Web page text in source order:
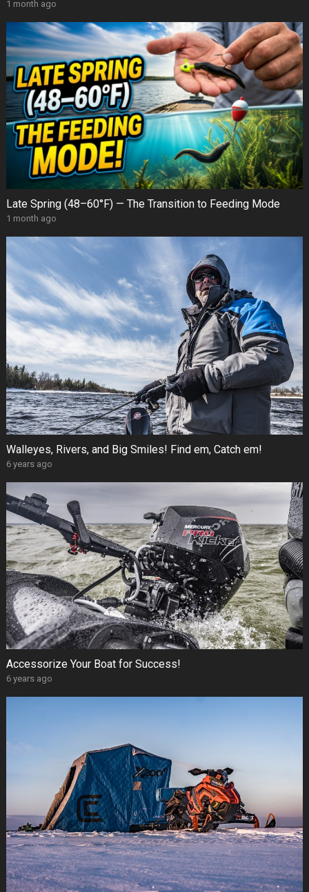
1 month ago
Late Spring (48–60°F) — The Transition to Feeding Mode
1 month ago
Walleyes, Rivers, and Big Smiles! Find em, Catch em!
6 years ago
Accessorize Your Boat for Success!
6 years ago